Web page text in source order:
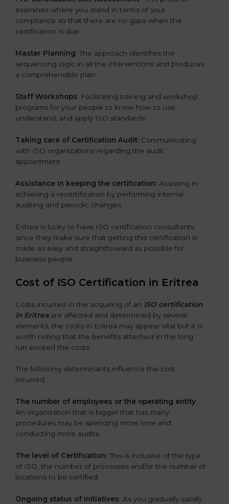
examines where you stand in terms of your
compliance so that there are no gaps when the
certification is due.
Master Planning: The approach identifies the
sequencing logic in all the interventions and produces
a comprehensible plan.
Staff Workshops: Facilitating training and workshop
programs for your people to know how to use,
understand, and apply ISO standards.
Taking care of Certification Audit: Communicating
with ISO organizations regarding the audit
appointment.
Assistance in keeping the certification: Assisting in
achieving a recertification by performing internal
auditing and periodic changes
Eritrea is lucky to have ISO certification consultants
since they make sure that getting this certification is
made as easy and straightforward as possible for
business people.
Cost of ISO Certification in Eritrea
Costs incurred in the acquiring of an ISO certification
in Eritreaare affected and determined by several
elements, the costs in Eritrea may appear vital but it is
worth noting that the benefits attached in the long
run exceed the costs.
The following determinants influence the cost
incurred:
The number of employees or the operating entity:
An organization that is bigger that has many
procedures may be spending more time and
conducting more audits.
The level of Certification: This is inclusive of the type
of ISO, the number of processes and/or the number of
locations to be certified.
Ongoing status of initiatives: As you gradually satisfy